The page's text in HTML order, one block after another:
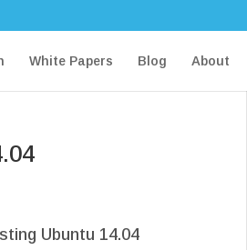
White Papers Blog About
Ubuntu 14.04